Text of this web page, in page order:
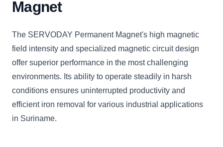
Magnet
The SERVODAY Permanent Magnet's high magnetic
field intensity and specialized magnetic circuit design
offer superior performance in the most challenging
environments. Its ability to operate steadily in harsh
conditions ensures uninterrupted productivity and
efficient iron removal for various industrial applications
in Suriname.